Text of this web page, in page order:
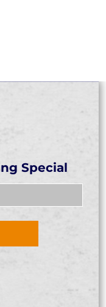
Special